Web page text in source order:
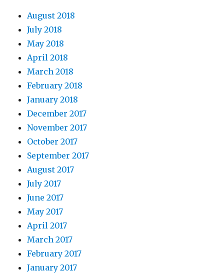
August 2018
July 2018
May 2018
April 2018
March 2018
February 2018
January 2018
December 2017
November 2017
October 2017
September 2017
August 2017
July 2017
June 2017
May 2017
April 2017
March 2017
February 2017
January 2017